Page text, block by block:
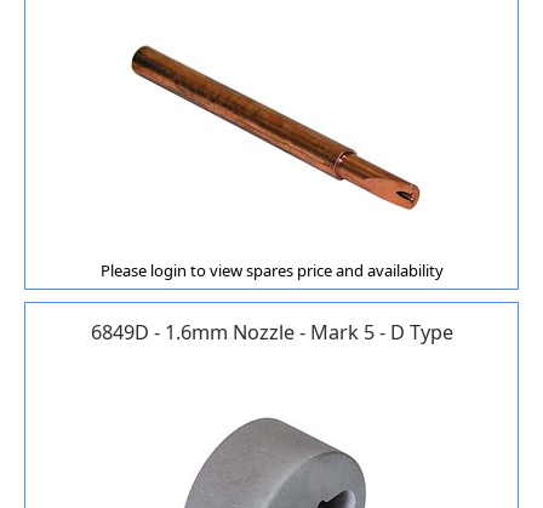
Please login to view spares price and availability
6849D - 1.6mm Nozzle - Mark 5 - D Type